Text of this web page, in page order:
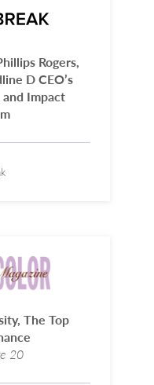
Rogers,
D CEO’s
Impact
The Top
20